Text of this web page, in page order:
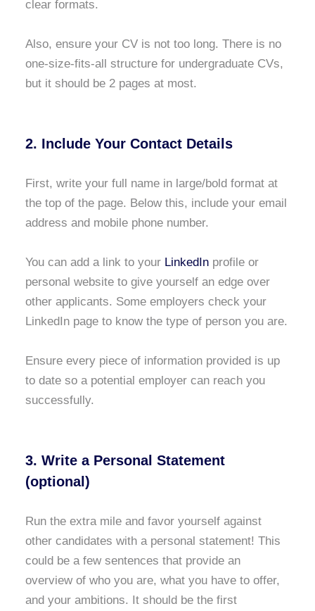
clear formats.
Also, ensure your CV is not too long. There is no
one-size-fits-all structure for undergraduate CVs,
but it should be 2 pages at most.
2. Include Your Contact Details
First, write your full name in large/bold format at
the top of the page. Below this, include your email
address and mobile phone number.
You can add a link to your LinkedIn profile or
personal website to give yourself an edge over
other applicants. Some employers check your
LinkedIn page to know the type of person you are.
Ensure every piece of information provided is up
to date so a potential employer can reach you
successfully.
3. Write a Personal Statement
(optional)
Run the extra mile and favor yourself against
other candidates with a personal statement! This
could be a few sentences that provide an
overview of who you are, what you have to offer,
and your ambitions. It should be the first